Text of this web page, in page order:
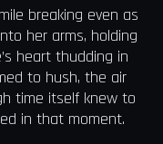
breaking even as
her arms, holding
heart thudding in
to hush, the air
time itself knew to
in that moment.